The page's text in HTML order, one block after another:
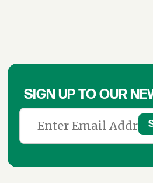
SIGN UP TO OUR